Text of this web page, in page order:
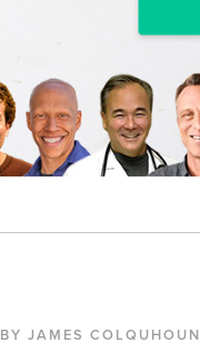
BY JAMES COLQUHOUN